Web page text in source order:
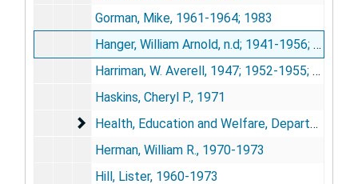
Gorman, Mike, 1961-1964; 1983
Hanger, William Arnold, n.d; 1941-1956; 1968-1972; 1978; 1985
Harriman, W. Averell, 1947; 1952-1955; 1971
Haskins, Cheryl P., 1971
Health, Education and Welfare, Department of
Health, Education and Welfare, Department of, 1948-1956
Herman, William R., 1970-1973
Hill, Lister, 1960-1973